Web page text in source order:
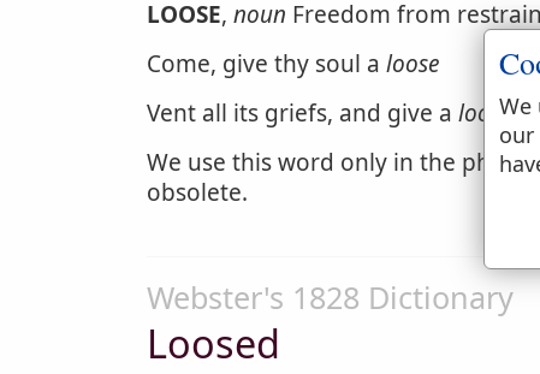
LOOSE, noun Freedom from
Come, give thy soul a loose
Vent all its griefs, and give a looseto
We use this word only in the
obsolete.
Webster's 1828 Dictionary
Loosed
We
our